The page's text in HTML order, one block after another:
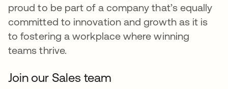
proud to be part of a company that’s equally
committed to innovation and growth as it is
to fostering a workplace where winning
teams thrive.
Join our Sales team